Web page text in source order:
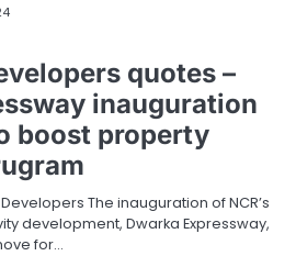
quotes –
inauguration
boost property
The inauguration of NCR’s
development, Dwarka Expressway,
for…